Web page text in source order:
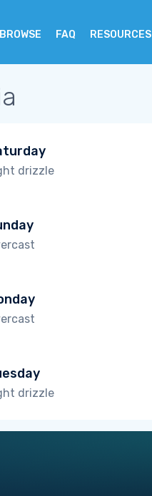
BROWSE FAQ RESOURCES
drizzle
drizzle